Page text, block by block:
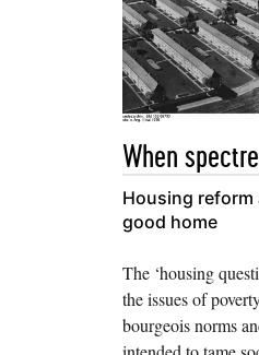
When
Housing
good home
The ‘housing
the issues of
bourgeois norms